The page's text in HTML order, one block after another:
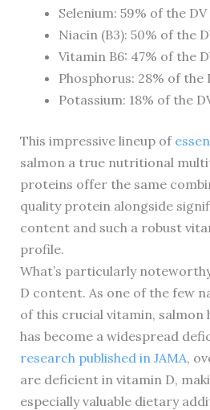
Selenium: 59% of the DV
Niacin (B3): 50% of the
Vitamin B6: 47% of the
Phosphorus: 28% of the
Potassium: 18% of the
This impressive lineup of
salmon a true nutritional
proteins offer the same
quality protein alongside
content and such a robust
profile.
What’s particularly
D content. As one of the few
of this crucial vitamin, salmon
has become a widespread
research published in JAMA,
are deficient in vitamin D,
especially valuable dietary